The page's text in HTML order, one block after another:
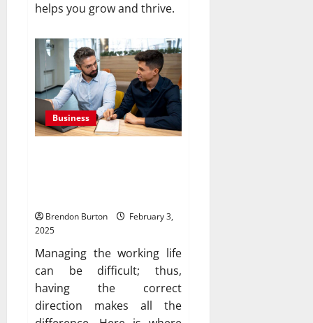
helps you grow and thrive.
Business
Brendon Burton
February 3,
2025
Managing the working life
can be difficult; thus,
having the correct
direction makes all the